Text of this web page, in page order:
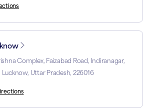
Complex, Faizabad Road, Indiranagar,
Uttar Pradesh, 226016